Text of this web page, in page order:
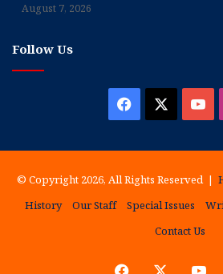
August 7, 2026
Follow Us
Facebook
© Copyright 2026, All Rights Reserved |
History
Our Staff Special Issues
Contact Us